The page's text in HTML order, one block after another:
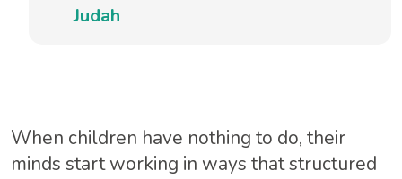
Judah
When children have nothing to do, their
minds start working in ways that structured